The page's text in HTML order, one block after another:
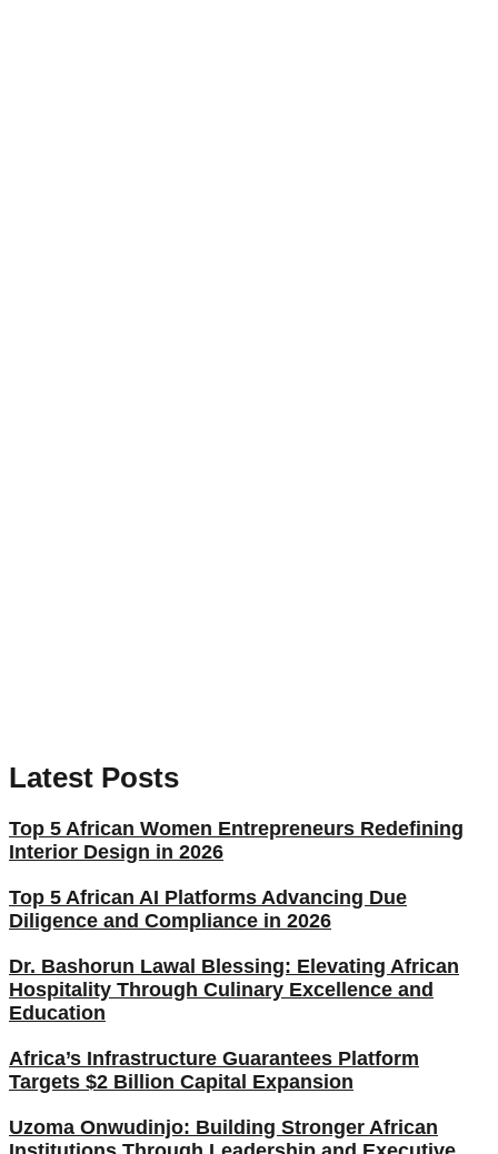
Latest Posts
Top 5 African Women Entrepreneurs Redefining
Interior Design in 2026
Top 5 African AI Platforms Advancing Due
Diligence and Compliance in 2026
Dr. Bashorun Lawal Blessing: Elevating African
Hospitality Through Culinary Excellence and
Education
Africa’s Infrastructure Guarantees Platform
Targets $2 Billion Capital Expansion
Uzoma Onwudinjo: Building Stronger African